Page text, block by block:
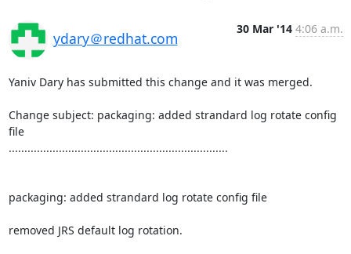
ydary＠redhat.com
30 Mar '14 4:06 a.m.
Yaniv Dary has submitted this change and it was merged.
Change subject: packaging: added strandard log rotate config
file
......................................................................
packaging: added strandard log rotate config file
removed JRS default log rotation.